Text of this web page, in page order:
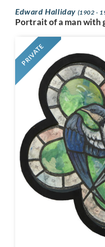
Edward Halliday (1902 -
Portrait of a man with
PRIVATE